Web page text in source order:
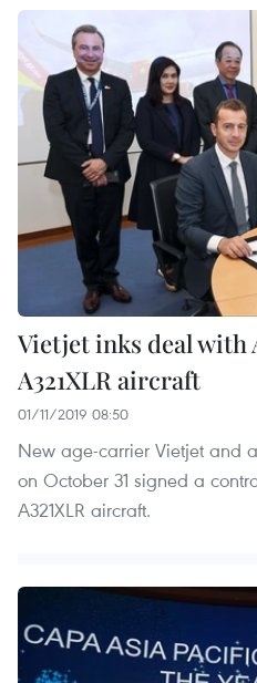
Vietjet inks deal with
A321XLR aircraft
01/11/2019 08:50
New age-carrier Vietjet and
on October 31 signed a
A321XLR aircraft.